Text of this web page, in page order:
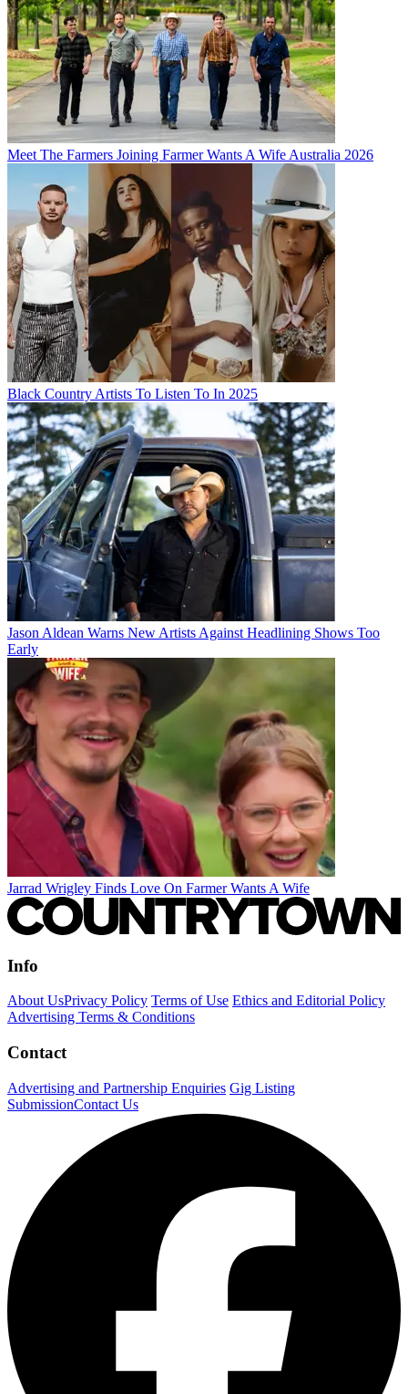
Meet The Farmers Joining Farmer Wants A Wife Australia 2026
Black Country Artists To Listen To In 2025
Jason Aldean Warns New Artists Against Headlining Shows Too
Early
Jarrad Wrigley Finds Love On Farmer Wants A Wife
Info
About UsPrivacy Policy Terms of Use Ethics and Editorial Policy
Advertising Terms & Conditions
Contact
Advertising and Partnership Enquiries Gig Listing
SubmissionContact Us